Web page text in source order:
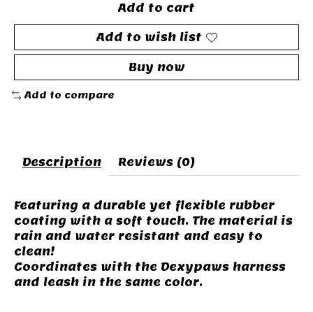
Add to cart
Add to wish list
Buy now
Add to compare
Description Reviews (0)
Featuring a durable yet flexible rubber
coating with a soft touch. The material is
rain and water resistant and easy to
clean!
Coordinates with the Dexypaws harness
and leash in the same color.